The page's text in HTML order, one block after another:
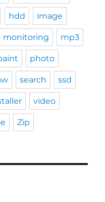
hdd image
monitoring mp3
photo
search ssd
video
Zip